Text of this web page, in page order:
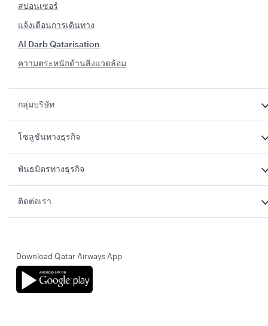
สปอนเซอร์
แจ้งเตือนการเดินทาง
Al Darb Qatarisation
ความตระหนักด้านสิ่งแวดล้อม
กลุ่มบริษัท
โซลูชันทางธุรกิจ
พันธมิตรทางธุรกิจ
ติดต่อเรา
Download Qatar Airways App